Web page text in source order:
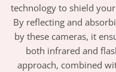
technology to shield
By reflecting and
by these cameras, it
both infrared and
approach, combined